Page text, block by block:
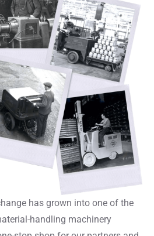
has grown into one of the
handling machinery